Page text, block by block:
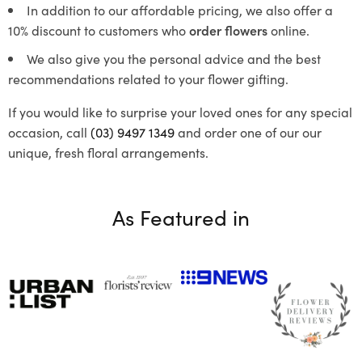
In addition to our affordable pricing, we also offer a
10% discount to customers whoorder flowersonline.
We also give you the personal advice and the best
recommendations related to your flower gifting.
If you would like to surprise your loved ones for any special
occasion, call (03) 9497 1349and order one of our our
unique, fresh floral arrangements.
As Featured in